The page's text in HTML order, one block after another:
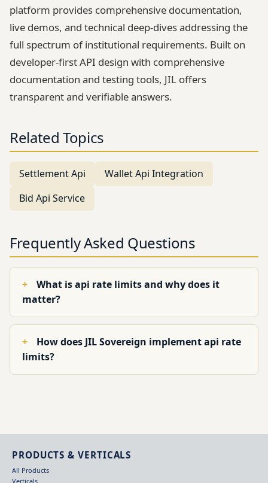
platform provides comprehensive documentation,
live demos, and technical deep-dives addressing the
full spectrum of institutional requirements. Built on
developer-first API design with comprehensive
documentation and testing tools, JIL offers
transparent and verifiable answers.
Related Topics
Settlement Api
Wallet Api Integration
Bid Api Service
Frequently Asked Questions
What is api rate limits and why does it
matter?
How does JIL Sovereign implement api rate
limits?
PRODUCTS & VERTICALS
All Products
Verticals